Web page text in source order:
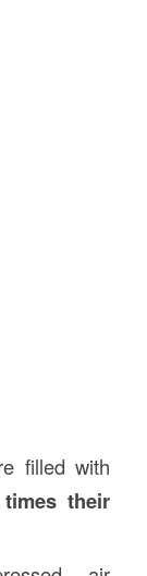
filled with
times their